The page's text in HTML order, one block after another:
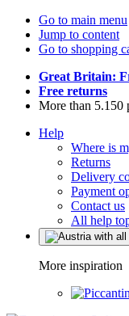
Go to main menu
Jump to content
Go to shopping
Great Britain:
Free returns
More than 5.150
Help
Where is
Returns
Delivery
Payment
Contact us
All help
More inspiration